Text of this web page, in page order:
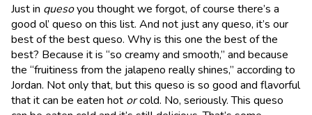
Just in quesoyou thought we forgot, of course there’s a
good ol’ queso on this list. And not just any queso, it’s our
best of the best queso. Why is this one the best of the
best? Because it is “so creamy and smooth,” and because
the “fruitiness from the jalapeno really shines,” according to
Jordan. Not only that, but this queso is so good and flavorful
that it can be eaten hot orcold. No, seriously. This queso